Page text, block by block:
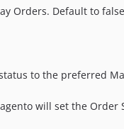
Orders. Default to false
to the preferred
will set the Order